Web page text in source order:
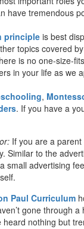
have tremendous
principle is best
topics covered
is no one-size-
in your life as we
,
. If you have a
If you are a
Similar to the
small advertising
Paul Curriculum
gone through
heard nothing but